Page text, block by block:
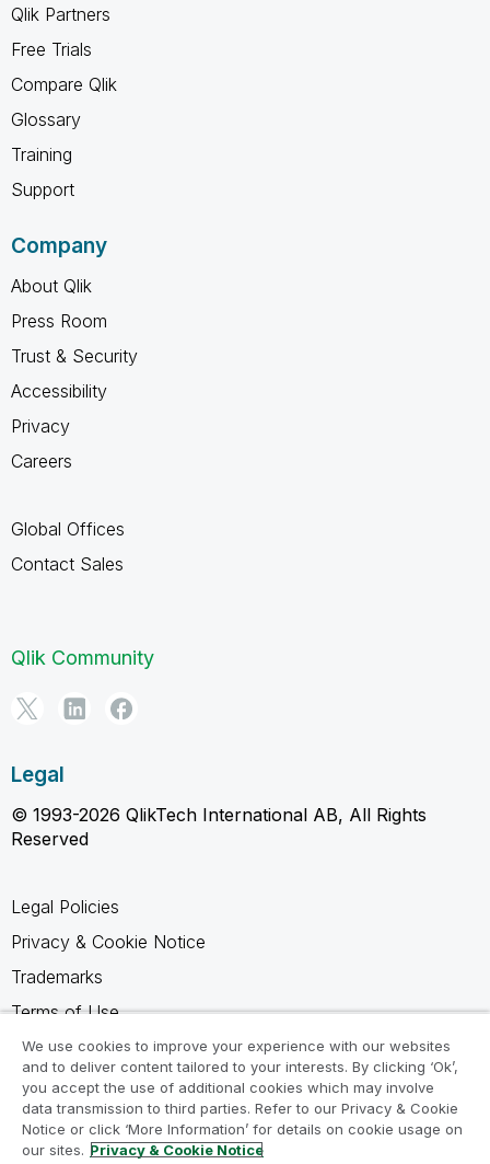
Qlik Partners
Free Trials
Compare Qlik
Glossary
Training
Support
Company
About Qlik
Press Room
Trust & Security
Accessibility
Privacy
Careers
Global Offices
Contact Sales
Qlik Community
Legal
© 1993-2026 QlikTech International AB, All Rights
Reserved
Legal Policies
Privacy & Cookie Notice
Trademarks
Terms of Use
Legal Agreements
Product Terms
Do not share my info
We use cookies to improve your experience with our websites
and to deliver content tailored to your interests. By clicking ‘Ok’,
you accept the use of additional cookies which may involve
data transmission to third parties. Refer to our Privacy & Cookie
Notice or click ‘More Information’ for details on cookie usage on
our sites. Privacy & Cookie Notice